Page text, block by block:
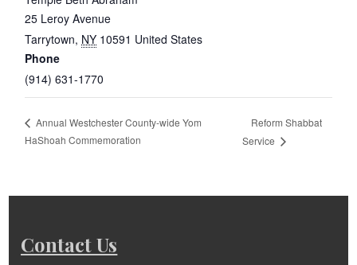
25 Leroy Avenue
Tarrytown, NY 10591 United States
Phone
(914) 631-1770
Annual Westchester County-wide Yom
HaShoah Commemoration
Reform Shabbat
Service
Contact Us